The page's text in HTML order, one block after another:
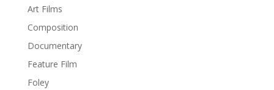
Art Films
Composition
Documentary
Feature Film
Foley